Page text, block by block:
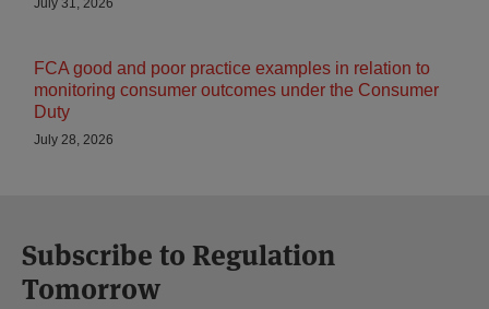
July 31, 2026
FCA good and poor practice examples in relation to
monitoring consumer outcomes under the Consumer
Duty
July 28, 2026
Subscribe to Regulation
Tomorrow